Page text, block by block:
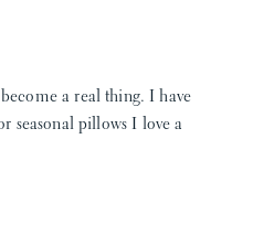
a real thing. I have
seasonal pillows I love a
of jon jons As much as